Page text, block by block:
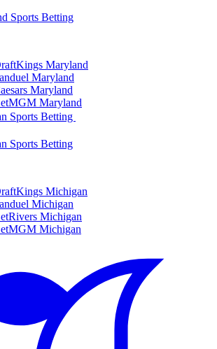
Sports Betting
Maryland
Maryland
Maryland
Maryland
Sports Betting
Sports Betting
Michigan
Michigan
Michigan
Michigan